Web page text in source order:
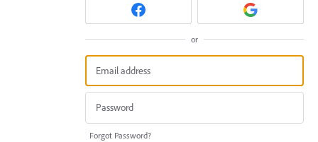
or
Forgot Password?